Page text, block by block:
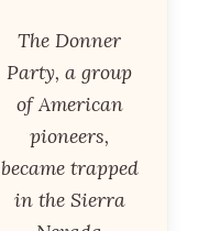
The Donner
Party, a group
of American
pioneers,
became trapped
in the Sierra